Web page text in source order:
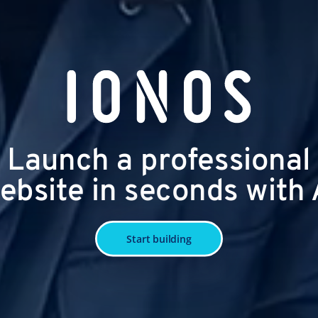
Launch a professional
in seconds with
Start building